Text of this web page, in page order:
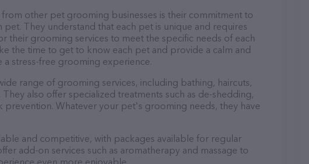
from other pet grooming businesses is their commitment to
They understand that each pet is unique and requires
their grooming services to meet the specific needs of each
the time to get to know each pet and provide a calm and
stress-free grooming experience.
range of grooming services, including bathing, haircuts,
also offer specialized treatments such as de-shedding,
prevention. Whatever your pet's grooming needs, they have
and competitive, with packages available for regular
add-on services such as aromatherapy and massage to
even more enjoyable.